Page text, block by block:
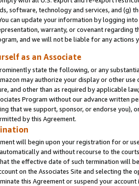
software, technology and services, and (g)
can update your information by logging
warranty, or covenant regarding
and we will not be liable for any actions
as an Associate
state the following, or any
may authorize your display or other
and other than as required by applicable
Program without our advance written
that we support, sponsor, or endorse you),
by this Agreement.
will begin upon your registration for or
and without recourse to the
the effective date of such termination will
on the Associates Site and selecting the
this Agreement or suspend your